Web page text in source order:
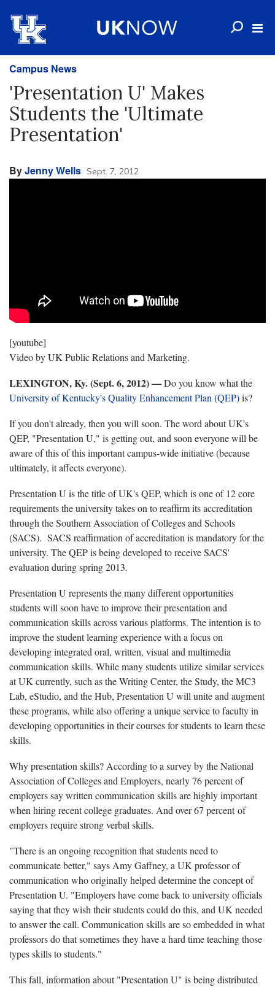
Campus News
'Presentation U' Makes
Students the 'Ultimate
Presentation'
ByJenny Wells Sept. 7, 2012
[youtube]
Video by UK Public Relations and Marketing.
LEXINGTON, Ky. (Sept. 6, 2012) —Do you know what the
University of Kentucky's Quality Enhancement Plan (QEP)is?
If you don't already, then you will soon. The word about UK's
QEP, "Presentation U," is getting out, and soon everyone will be
aware of this of this important campus-wide initiative (because
ultimately, it affects everyone).
Presentation U is the title of UK's QEP, which is one of 12 core
requirements the university takes on to reaffirm its accreditation
through the Southern Association of Colleges and Schools
(SACS). SACS reaffirmation of accreditation is mandatory for the
university. The QEP is being developed to receive SACS'
evaluation during spring 2013.
Presentation U represents the many different opportunities
students will soon have to improve their presentation and
communication skills across various platforms. The intention is to
improve the student learning experience with a focus on
developing integrated oral, written, visual and multimedia
communication skills. While many students utilize similar services
at UK currently, such as the Writing Center, the Study, the MC3
Lab, eStudio, and the Hub, Presentation U will unite and augment
these programs, while also offering a unique service to faculty in
developing opportunities in their courses for students to learn these
skills.
Why presentation skills? According to a survey by the National
Association of Colleges and Employers, nearly 76 percent of
employers say written communication skills are highly important
when hiring recent college graduates. And over 67 percent of
employers require strong verbal skills.
"There is an ongoing recognition that students need to
communicate better," says Amy Gaffney, a UK professor of
communication who originally helped determine the concept of
Presentation U. "Employers have come back to university officials
saying that they wish their students could do this, and UK needed
to answer the call. Communication skills are so embedded in what
professors do that sometimes they have a hard time teaching those
types skills to students."
This fall, information about "Presentation U" is being distributed